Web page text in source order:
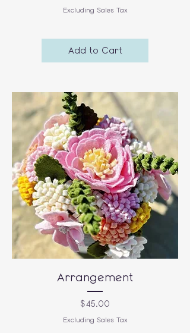
Excluding Sales Tax
Add to Cart
Arrangement
Price
$45.00
Excluding Sales Tax